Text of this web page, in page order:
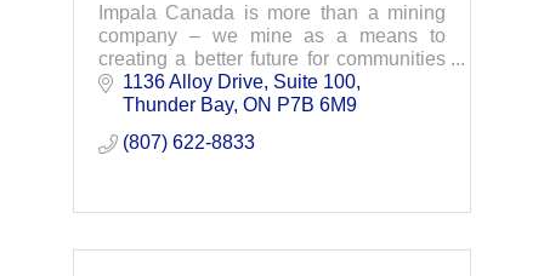
Impala Canada is more than a mining
company – we mine as a means to
creating a better future for communities
and the world that need palladium as a
key ingredient to green transformation.
1136 Alloy Drive, Suite 100
Thunder Bay ON P7B 6M9
(807) 622-8833